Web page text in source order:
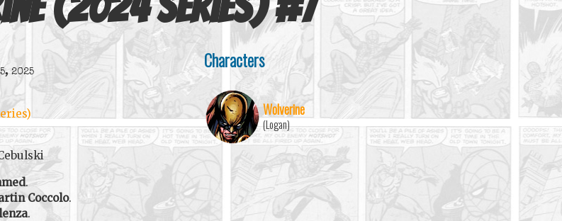
2025
.
Coccolo.
.
Characters
Wolverine
(Logan)